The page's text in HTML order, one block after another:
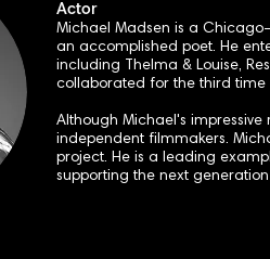
Actor
Michael Madsen is a
an accomplished poet. He
including Thelma & Louise,
collaborated for the third time
Although Michael's impressive
independent filmmakers.
project. He is a leading
supporting the next